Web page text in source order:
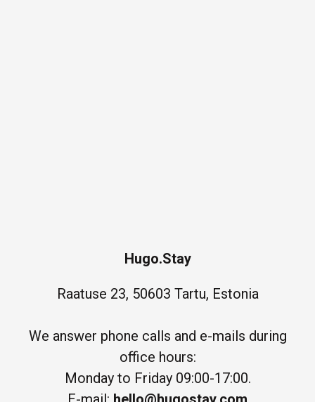
Hugo.Stay
Raatuse 23, 50603 Tartu, Estonia
We answer phone calls and e-mails during
office hours:
Monday to Friday 09:00-17:00.